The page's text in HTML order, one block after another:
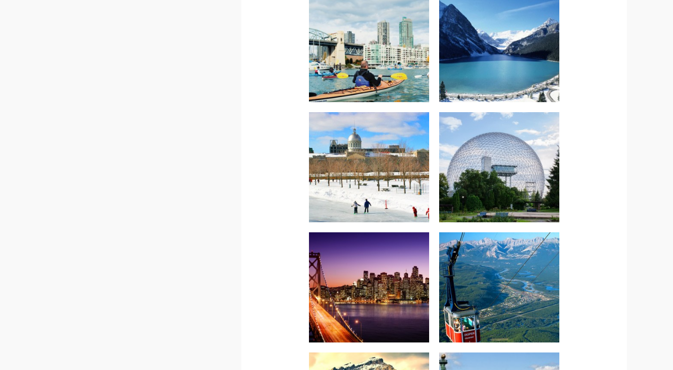
North America –
Western Explorer –
Rocky Mountaineer
North America-
Canada-Rockies
Splendour
North America-
Canada-Mountain
Peaks & Glaciers – Via
Rail
Read more.
North America-
Canada-Maple
Explorer
Read more.
North America –
AMERICAN WEST
COAST SPLENDORS
North America-
Canada-Maple
Experience
Read more.
Read more.